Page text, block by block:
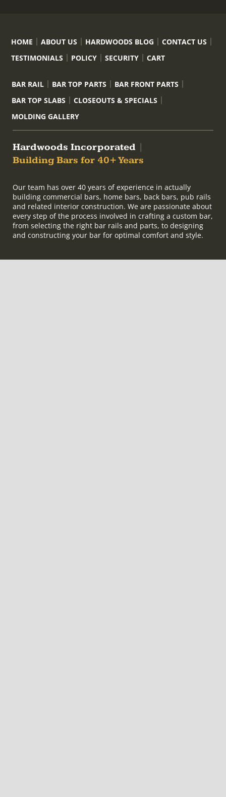
HOME ABOUT US HARDWOODS BLOG
CONTACT US
TESTIMONIALS
POLICY SECURITY CART
BAR RAIL BAR TOP PARTS
BAR FRONT PARTS
BAR TOP SLABS
CLOSEOUTS & SPECIALS
MOLDING GALLERY
Hardwoods Incorporated
Building Bars for 40+ Years
Our team has over 40 years of experience in actually
building commercial bars, home bars, back bars, pub rails
and related interior construction. We are passionate about
every step of the process involved in crafting a custom bar,
from selecting the right bar rails and parts, to designing
and constructing your bar for optimal comfort and style.